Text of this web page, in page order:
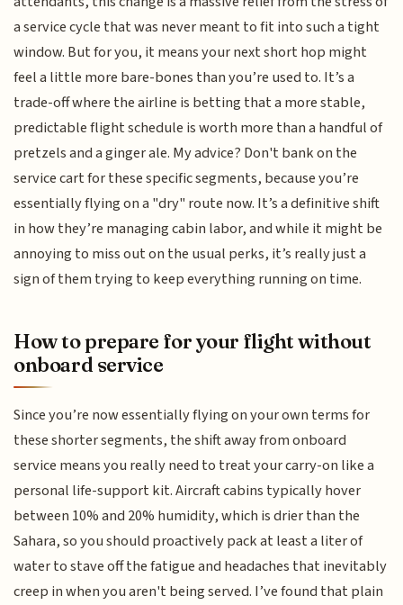
a service cycle that was never meant to fit into such a tight
window. But for you, it means your next short hop might
feel a little more bare-bones than you’re used to. It’s a
trade-off where the airline is betting that a more stable,
predictable flight schedule is worth more than a handful of
pretzels and a ginger ale. My advice? Don't bank on the
service cart for these specific segments, because you’re
essentially flying on a "dry" route now. It’s a definitive shift
in how they’re managing cabin labor, and while it might be
annoying to miss out on the usual perks, it’s really just a
sign of them trying to keep everything running on time.
How to prepare for your flight without
onboard service
Since you’re now essentially flying on your own terms for
these shorter segments, the shift away from onboard
service means you really need to treat your carry-on like a
personal life-support kit. Aircraft cabins typically hover
between 10% and 20% humidity, which is drier than the
Sahara, so you should proactively pack at least a liter of
water to stave off the fatigue and headaches that inevitably
creep in when you aren't being served. I’ve found that plain